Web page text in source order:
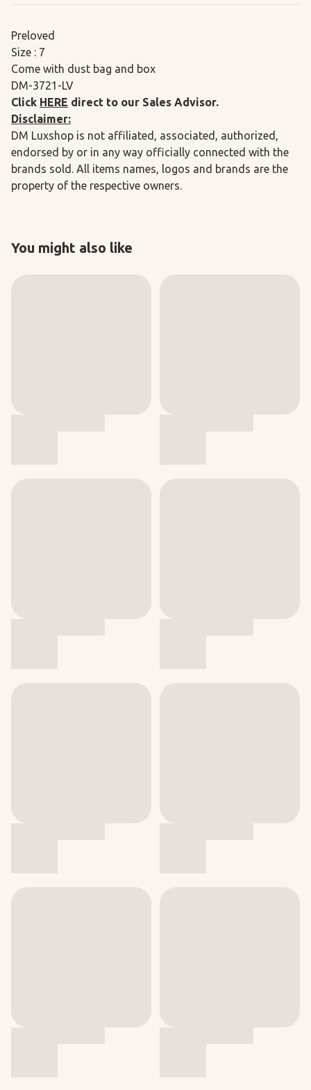
Preloved
Size : 7
Come with dust bag and box
DM-3721-LV
Click HERE direct to our Sales Advisor.
Disclaimer:
DM Luxshop is not affiliated, associated, authorized,
endorsed by or in any way officially connected with the
brands sold. All items names, logos and brands are the
property of the respective owners.
You might also like